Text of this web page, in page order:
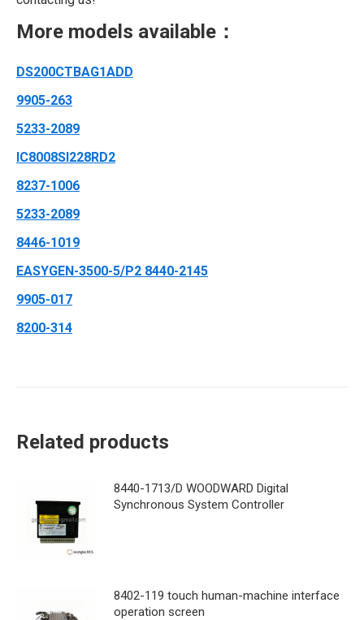
More models available：
DS200CTBAG1ADD
9905-263
5233-2089
IC8008SI228RD2
8237-1006
5233-2089
8446-1019
EASYGEN-3500-5/P2 8440-2145
9905-017
8200-314
Related products
8440-1713/D WOODWARD Digital
Synchronous System Controller
8402-119 touch human-machine interface
operation screen